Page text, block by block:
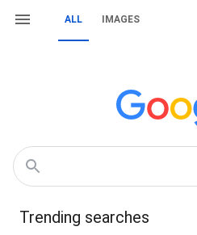
ALL IMAGES
Trending searches